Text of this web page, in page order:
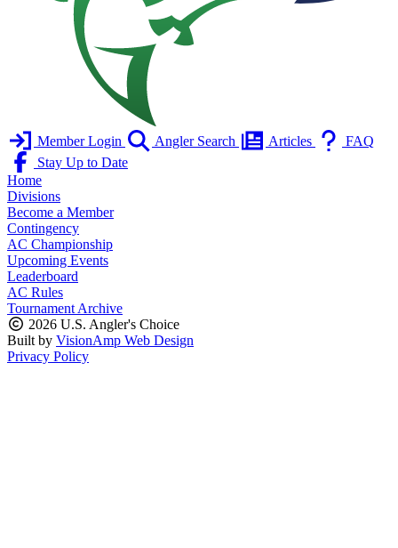
Member Login Angler Search Articles
FAQ
Stay Up to Date
Home
Divisions
Become a Member
Contingency
AC Championship
Upcoming Events
Leaderboard
AC Rules
Tournament Archive
2026 U.S. Angler's Choice
Built by VisionAmp Web Design
Privacy Policy